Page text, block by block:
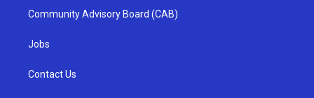
Community Advisory Board (CAB)
Jobs
Contact Us